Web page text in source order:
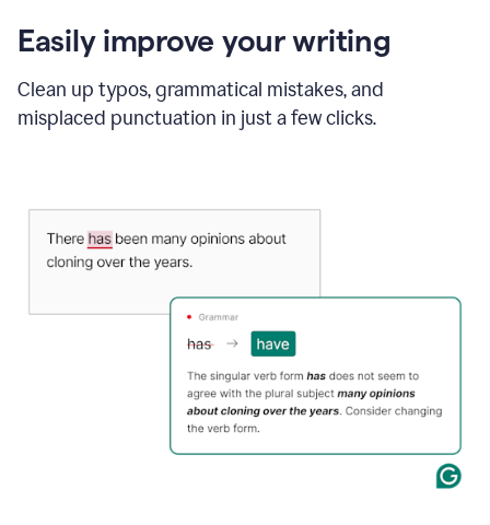
Easily improve your writing
Clean up typos, grammatical mistakes, and
misplaced punctuation in just a few clicks.